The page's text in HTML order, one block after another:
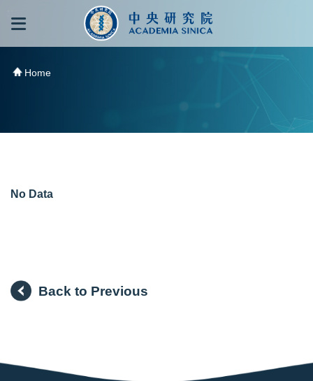
跳到主要內容區塊
Home
No Data
Back to Previous